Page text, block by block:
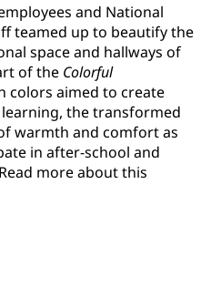
and National
teamed up to beautify the
space and hallways of
of the Colorful
colors aimed to create
the transformed
warmth and comfort as
in after-school and
more about this